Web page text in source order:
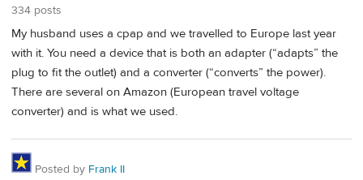
334 posts
My husband uses a cpap and we travelled to Europe last year
with it. You need a device that is both an adapter (“adapts” the
plug to fit the outlet) and a converter (“converts” the power).
There are several on Amazon (European travel voltage
converter) and is what we used.
Posted by Frank II